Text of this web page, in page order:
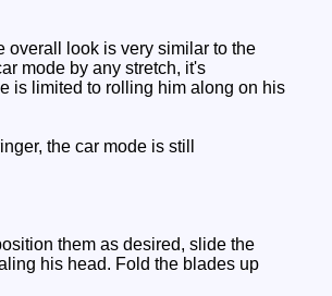
overall look is very similar to the
mode by any stretch, it's
is limited to rolling him along on his
the car mode is still
them as desired, slide the
his head. Fold the blades up